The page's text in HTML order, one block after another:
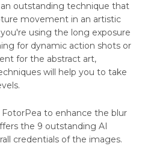
outstanding technique that
movement in an artistic
using the long exposure
for dynamic action shots or
for the abstract art,
will help you to take
to enhance the blur
the 9 outstanding AI
credentials of the images.